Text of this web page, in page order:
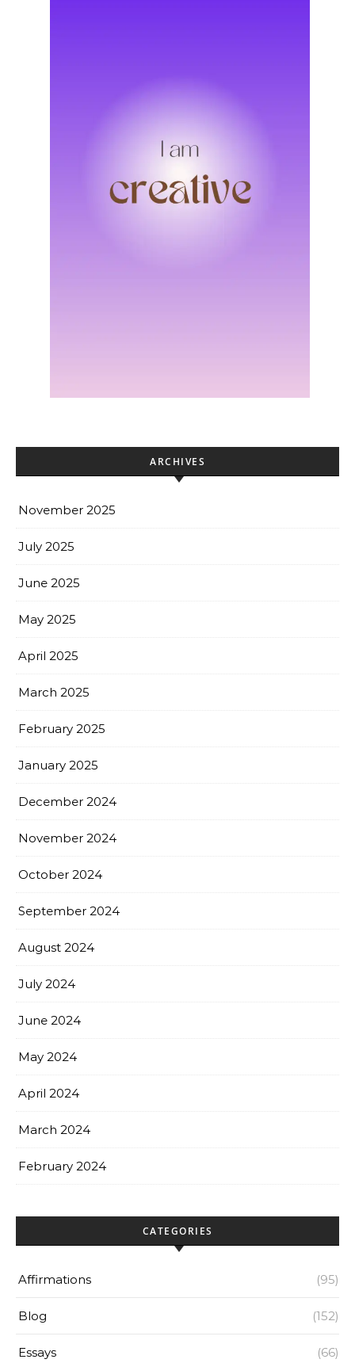
ARCHIVES
November 2025
July 2025
June 2025
May 2025
April 2025
March 2025
February 2025
January 2025
December 2024
November 2024
October 2024
September 2024
August 2024
July 2024
June 2024
May 2024
April 2024
March 2024
February 2024
CATEGORIES
Affirmations (95)
Blog (152)
Essays (66)